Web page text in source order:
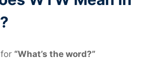
“What’s the word?”